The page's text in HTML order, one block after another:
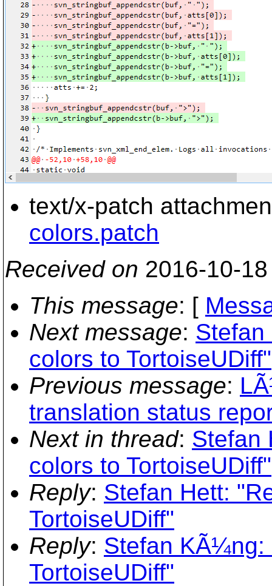
text/x-patch
colors.patch
Received on 2016-10-
This message: [
Next message:
colors to TortoiseUDiff"
Previous message:
translation status
Next in thread: Stefan
colors to TortoiseUDiff"
Reply: Stefan Hett:
TortoiseUDiff"
Reply: Stefan KÃ¼ng:
TortoiseUDiff"